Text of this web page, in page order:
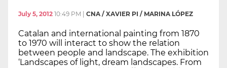
July 5, 2012 10:49 PM CNA / XAVIER PI / MARINA LÓPEZ
Catalan and international painting from 1870
to 1970 will interact to show the relation
between people and landscape. The exhibition
‘Landscapes of light, dream landscapes. From